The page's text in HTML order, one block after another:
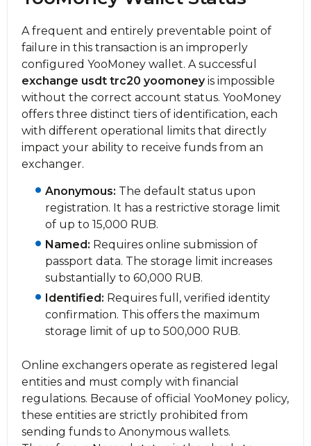
A frequent and entirely preventable point of
failure in this transaction is an improperly
configured YooMoney wallet. A successful
exchange usdt trc20 yoomoneyis impossible
without the correct account status. YooMoney
offers three distinct tiers of identification, each
with different operational limits that directly
impact your ability to receive funds from an
exchanger.
Anonymous: The default status upon
registration. It has a restrictive storage limit
of up to 15,000 RUB.
Named: Requires online submission of
passport data. The storage limit increases
substantially to 60,000 RUB.
Identified: Requires full, verified identity
confirmation. This offers the maximum
storage limit of up to 500,000 RUB.
Online exchangers operate as registered legal
entities and must comply with financial
regulations. Because of official YooMoney policy,
these entities are strictly prohibited from
sending funds to Anonymous wallets.